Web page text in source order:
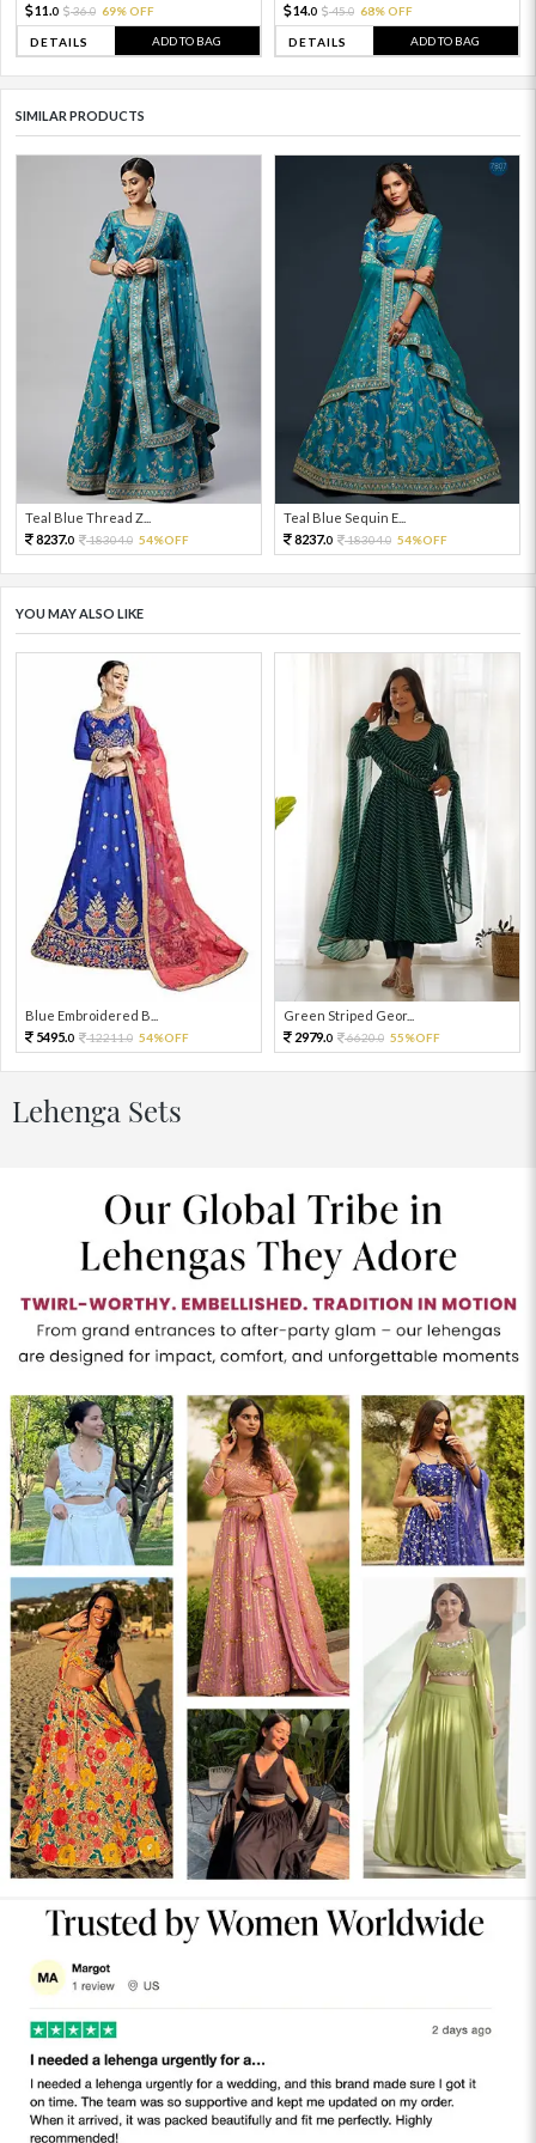
11. 0 36.0 69% OFF
DETAILS ADD TO BAG
14.0 45.0 68% OFF
DETAILS ADD TO BAG
SIMILAR PRODUCTS
Teal Blue Thread Z...
8237.0 18304.0 54%OFF
Teal Blue Sequin E...
8237.0 18304.0 54%OFF
YOU MAY ALSO LIKE
Blue Embroidered B...
5495.0 12211.0 54%OFF
Green Striped Geor...
2979.0 6620.0 55%OFF
Lehenga Sets